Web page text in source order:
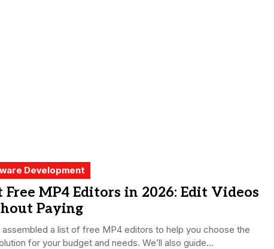
Development
Free MP4 Editors in 2026: Edit Videos
Paying
assembled a list of free MP4 editors to help you choose the
for your budget and needs. We’ll also guide...